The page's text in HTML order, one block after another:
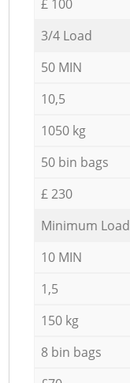
£ 100
3/4 Load
50 MIN
10,5
1050 kg
50 bin bags
£ 230
Minimum Load
10 MIN
1,5
150 kg
8 bin bags